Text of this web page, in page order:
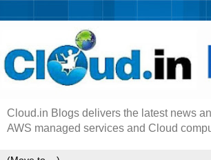
Cloud.in Blogs delivers the latest news
AWS managed services and Cloud